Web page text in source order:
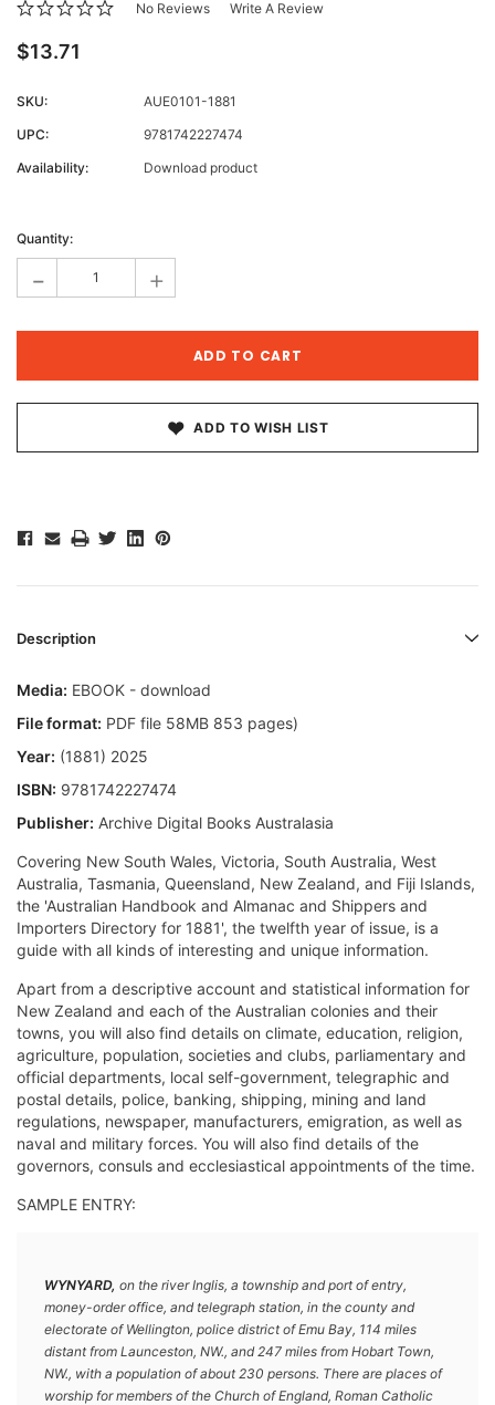
No Reviews Write A Review
$13.71
SKU:
AUE0101-1881
UPC:
9781742227474
Availability:
Download product
Stock:
Quantity:
- +
ADD TO WISH LIST
Description
Media: EBOOK - download
File format: PDF file 58MB 853 pages)
Year: (1881) 2025
ISBN: 9781742227474
Publisher: Archive Digital Books Australasia
Covering New South Wales, Victoria, South Australia, West
Australia, Tasmania, Queensland, New Zealand, and Fiji Islands,
the 'Australian Handbook and Almanac and Shippers and
Importers Directory for 1881', the twelfth year of issue, is a
guide with all kinds of interesting and unique information.
Apart from a descriptive account and statistical information for
New Zealand and each of the Australian colonies and their
towns, you will also find details on climate, education, religion,
agriculture, population, societies and clubs, parliamentary and
official departments, local self-government, telegraphic and
postal details, police, banking, shipping, mining and land
regulations, newspaper, manufacturers, emigration, as well as
naval and military forces. You will also find details of the
governors, consuls and ecclesiastical appointments of the time.
SAMPLE ENTRY:
WYNYARD, on the river Inglis, a township and port of entry,
money-order office, and telegraph station, in the county and
electorate of Wellington, police district of Emu Bay, 114 miles
distant from Launceston, NW., and 247 miles from Hobart Town,
NW., with a population of about 230 persons. There are places of
worship for members of the Church of England, Roman Catholic